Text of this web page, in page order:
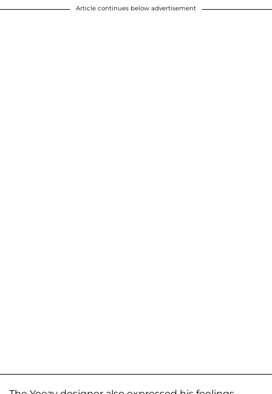
Article continues below advertisement